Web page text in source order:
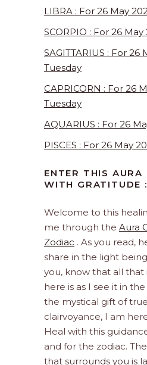
LIBRA : For 26 May
SCORPIO : For 26
SAGITTARIUS : For 26
Tuesday
CAPRICORN : For 26
Tuesday
AQUARIUS : For 26
PISCES : For 26 May
ENTER THIS AURA
WITH GRATITUDE :
Welcome to this
me through the Aura
Zodiac . As you read,
share in the light
you, know that all that
here is as I see it in
the mystical gift of
clairvoyance, I am
Heal with this
and for the zodiac.
that surrounds you is